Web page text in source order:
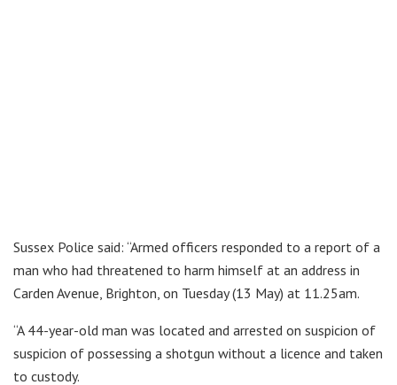
Sussex Police said: “Armed officers responded to a report of a
man who had threatened to harm himself at an address in
Carden Avenue, Brighton, on Tuesday (13 May) at 11.25am.
“A 44-year-old man was located and arrested on suspicion of
suspicion of possessing a shotgun without a licence and taken
to custody.